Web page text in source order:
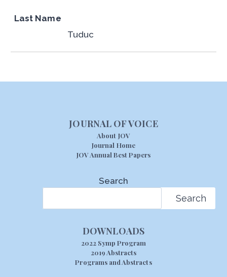
Last Name
Tuduc
JOURNAL OF VOICE
About JOV
Journal Home
JOV Annual Best Papers
Search
Search
DOWNLOADS
2022 Symp Program
2019 Abstracts
Programs and Abstracts